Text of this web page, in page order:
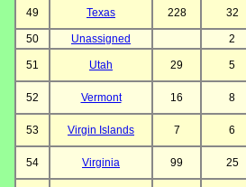
49 Texas 228 32
50 Unassigned 2
51 Utah 29 5
52 Vermont 16 8
53 Virgin Islands 7 6
54 Virginia 99 25